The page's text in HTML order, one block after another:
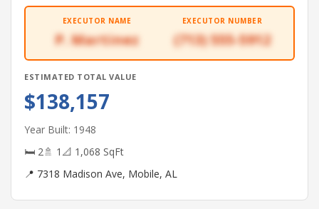
EXECUTOR NAME
P. Martinez
EXECUTOR NUMBER
(713) 555-5912
ESTIMATED TOTAL VALUE
$138,157
Year Built: 1948
🛏 2🚿 1 📐 1,068 SqFt
📍 7318 Madison Ave, Mobile, AL